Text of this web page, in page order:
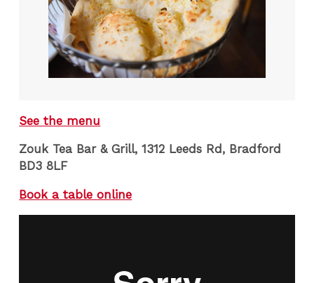
See the menu
Zouk Tea Bar & Grill, 1312 Leeds Rd, Bradford
BD3 8LF
Book a table online